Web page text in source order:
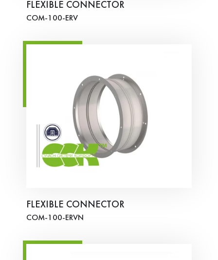
FLEXIBLE CONNECTOR
COM-100-ERV
FLEXIBLE CONNECTOR
COM-100-ERVN